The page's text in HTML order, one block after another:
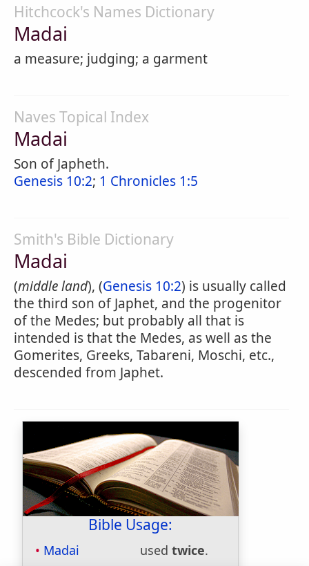
Hitchcock's Names Dictionary
Madai
a measure; judging; a garment
Naves Topical Index
Madai
Son of Japheth.
Genesis 10:2; 1 Chronicles 1:5
Smith's Bible Dictionary
Madai
(middle land), (Genesis 10:2) is usually called
the third son of Japhet, and the progenitor
of the Medes; but probably all that is
intended is that the Medes, as well as the
Gomerites, Greeks, Tabareni, Moschi, etc.,
descended from Japhet.
Bible Usage:
Madai used twice.